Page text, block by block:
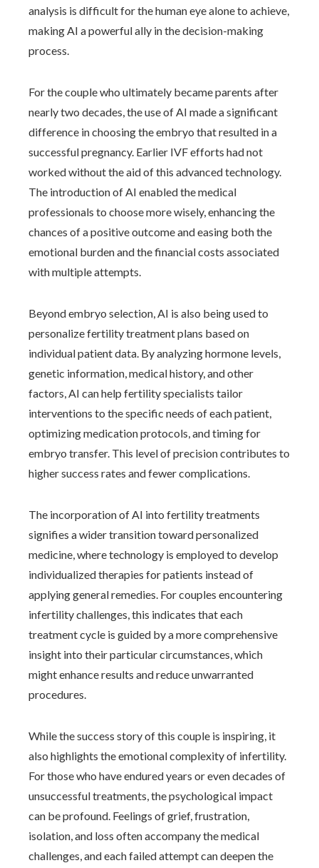
analysis is difficult for the human eye alone to achieve,
making AI a powerful ally in the decision-making
process.
For the couple who ultimately became parents after
nearly two decades, the use of AI made a significant
difference in choosing the embryo that resulted in a
successful pregnancy. Earlier IVF efforts had not
worked without the aid of this advanced technology.
The introduction of AI enabled the medical
professionals to choose more wisely, enhancing the
chances of a positive outcome and easing both the
emotional burden and the financial costs associated
with multiple attempts.
Beyond embryo selection, AI is also being used to
personalize fertility treatment plans based on
individual patient data. By analyzing hormone levels,
genetic information, medical history, and other
factors, AI can help fertility specialists tailor
interventions to the specific needs of each patient,
optimizing medication protocols, and timing for
embryo transfer. This level of precision contributes to
higher success rates and fewer complications.
The incorporation of AI into fertility treatments
signifies a wider transition toward personalized
medicine, where technology is employed to develop
individualized therapies for patients instead of
applying general remedies. For couples encountering
infertility challenges, this indicates that each
treatment cycle is guided by a more comprehensive
insight into their particular circumstances, which
might enhance results and reduce unwarranted
procedures.
While the success story of this couple is inspiring, it
also highlights the emotional complexity of infertility.
For those who have endured years or even decades of
unsuccessful treatments, the psychological impact
can be profound. Feelings of grief, frustration,
isolation, and loss often accompany the medical
challenges, and each failed attempt can deepen the